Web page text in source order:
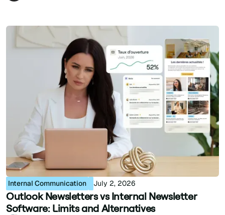
Internal Communication July 2, 2026
Outlook Newsletters vs Internal Newsletter
Software: Limits and Alternatives